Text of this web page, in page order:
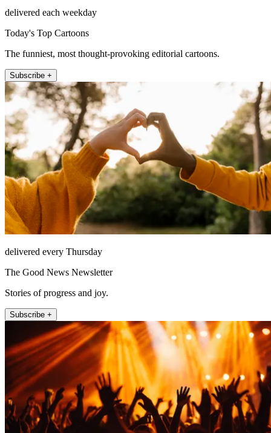
delivered each weekday
Today's Top Cartoons
The funniest, most thought-provoking editorial cartoons.
Subscribe +
delivered every Thursday
The Good News Newsletter
Stories of progress and joy.
Subscribe +